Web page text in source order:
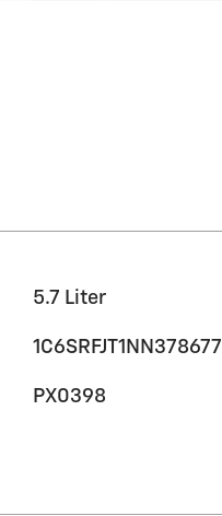
5.7 Liter
1C6SRFJT1NN378677
PX0398